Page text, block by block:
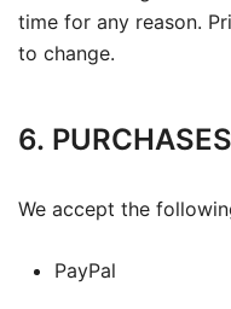
time for any reason.
to change.
6.
We accept the
PayPal